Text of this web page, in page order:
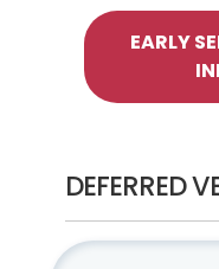
EARLY
DEFERRED